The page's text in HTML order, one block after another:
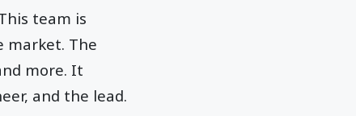
team is
market. The
more. It
and the lead.